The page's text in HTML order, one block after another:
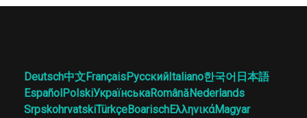
Deutsch中文FrançaisРусскийItaliano한국어 日本語
EspañolPolskiУкраїнськаRomânăNederlands
SrpskohrvatskiTürkçeBoarischΕλληνικάMagyar